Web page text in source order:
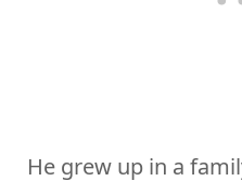
He grew up in a